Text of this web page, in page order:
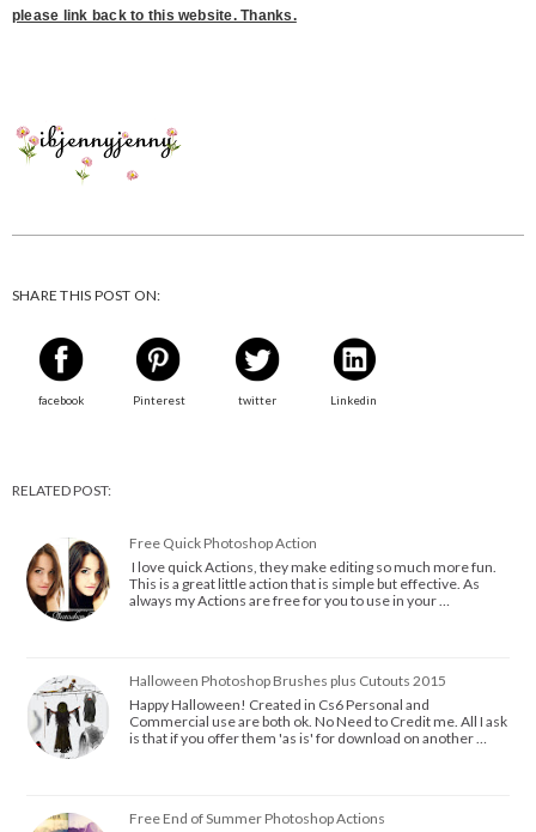
please link back to this website. Thanks.
SHARE THIS POST ON:
facebook Pinterest twitter Linkedin
RELATED POST:
Free Quick Photoshop Action
I love quick Actions, they make editing so much more fun.
This is a great little action that is simple but effective. As
always my Actions are free for you to use in your …
Halloween Photoshop Brushes plus Cutouts 2015
Happy Halloween! Created in Cs6 Personal and
Commercial use are both ok. No Need to Credit me. All I ask
is that if you offer them 'as is' for download on another …
Free End of Summer Photoshop Actions